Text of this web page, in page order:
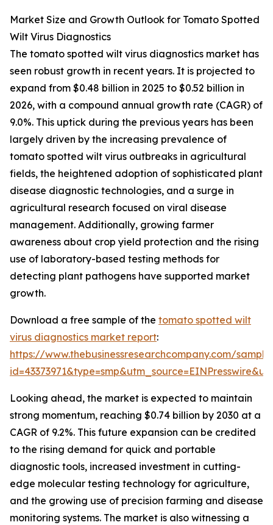
Market Size and Growth Outlook for Tomato Spotted
Wilt Virus Diagnostics
The tomato spotted wilt virus diagnostics market has
seen robust growth in recent years. It is projected to
expand from $0.48 billion in 2025 to $0.52 billion in
2026, with a compound annual growth rate (CAGR) of
9.0%. This uptick during the previous years has been
largely driven by the increasing prevalence of
tomato spotted wilt virus outbreaks in agricultural
fields, the heightened adoption of sophisticated plant
disease diagnostic technologies, and a surge in
agricultural research focused on viral disease
management. Additionally, growing farmer
awareness about crop yield protection and the rising
use of laboratory-based testing methods for
detecting plant pathogens have supported market
growth.
Download a free sample of the tomato spotted wilt
virus diagnostics market report:
https://www.thebusinessresearchcompany.com/
Looking ahead, the market is expected to maintain
strong momentum, reaching $0.74 billion by 2030 at a
CAGR of 9.2%. This future expansion can be credited
to the rising demand for quick and portable
diagnostic tools, increased investment in cutting-
edge molecular testing technology for agriculture,
and the growing use of precision farming and disease
monitoring systems. The market is also witnessing a